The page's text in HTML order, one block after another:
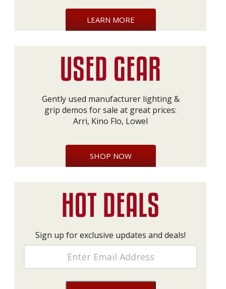
LEARN MORE
Gently used manufacturer lighting &
grip demos for sale at great prices:
Arri, Kino Flo, Lowel
SHOP NOW
Sign up for exclusive updates and deals!